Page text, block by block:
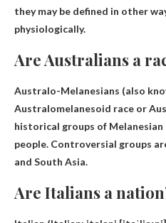
they may be defined in other
physiologically.
Are Australians a
Australo-Melanesians (also
Australomelanesoid race or
historical groups of
people. Controversial groups
and South Asia.
Are Italians a